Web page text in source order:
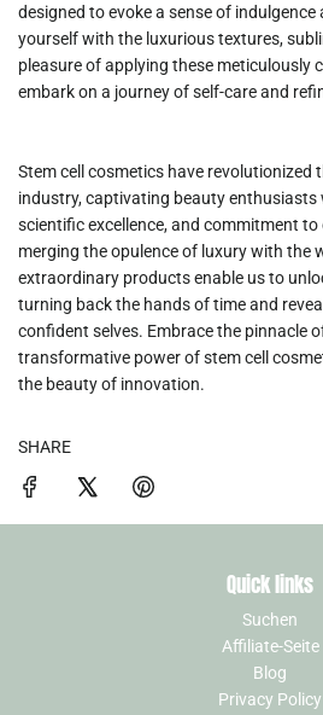
designed to evoke a sense of
yourself with the luxurious textures,
pleasure of applying these meticulously
embark on a journey of self-care and
Stem cell cosmetics have revolutionized
industry, captivating beauty
scientific excellence, and commitment
merging the opulence of luxury with the
extraordinary products enable us to
turning back the hands of time and
confident selves. Embrace the pinnacle
transformative power of stem cell
the beauty of innovation.
SHARE
Quick links
Suchen
Affiliate-Seite
Blog
Privacy Policy